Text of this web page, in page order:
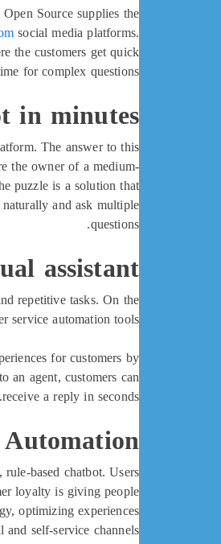
Source supplies the
social media platforms.
the customers get quick
for complex questions.
in minutes!
The answer to this
the owner of a medium-
puzzle is a solution that
and ask multiple
questions.
assistant?
repetitive tasks. On the
service automation tools.
for customers by
an agent, customers can
receive a reply in seconds.
based chatbot. Users
loyalty is giving people
optimizing experiences
self-service channels.